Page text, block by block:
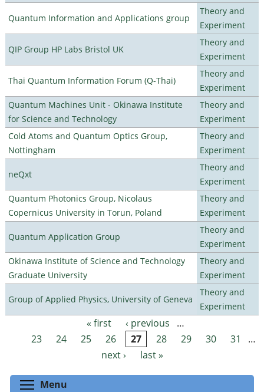
Quantum Information and Applications group
Theory and
Experiment
QIP Group HP Labs Bristol UK
Theory and
Experiment
Thai Quantum Information Forum (Q-Thai)
Theory and
Experiment
Quantum Machines Unit - Okinawa Institute
for Science and Technology
Theory and
Experiment
Cold Atoms and Quantum Optics Group,
Nottingham
Theory and
Experiment
neQxt
Theory and
Experiment
Quantum Photonics Group, Nicolaus
Copernicus University in Torun, Poland
Theory and
Experiment
Quantum Application Group
Theory and
Experiment
Okinawa Institute of Science and Technology
Graduate University
Theory and
Experiment
Group of Applied Physics, University of Geneva
Theory and
Experiment
Pages « first ‹ previous
…
23
24 25 26 27 28 29 30 31
…
next ›
last »
Menu